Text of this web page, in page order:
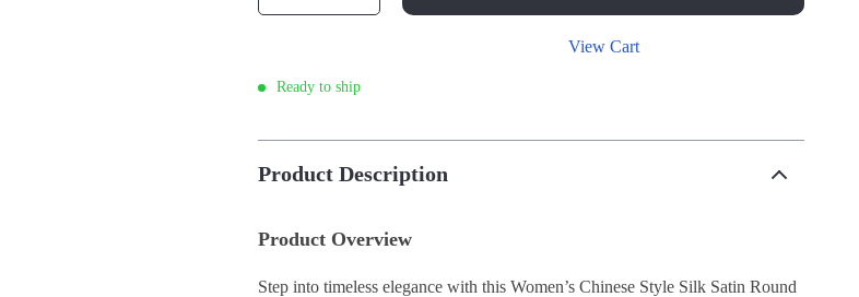
View Cart
Ready to ship
Product Description
Product Overview
Step into timeless elegance with this Women’s Chinese Style Silk Satin Round